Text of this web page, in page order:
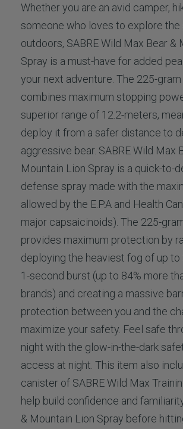
Whether you are an avid camper,
someone who loves to explore the
outdoors, SABRE Wild Max Bear &
Spray is a must-have for added
your next adventure. The 225-
combines maximum stopping
superior range of 12.2-meters,
deploy it from a safer distance to
aggressive bear. SABRE Wild Max
Mountain Lion Spray is a quick-to-
defense spray made with the
allowed by the E.P.A and Health
major capsaicinoids). The 225-
provides maximum protection by
deploying the heaviest fog of up
1-second burst (up to 84% more
brands) and creating a massive
protection between you and the
maximize your safety. Feel safe
night with the glow-in-the-dark
access at night. This item also
canister of SABRE Wild Max
help build confidence and
& Mountain Lion Spray before